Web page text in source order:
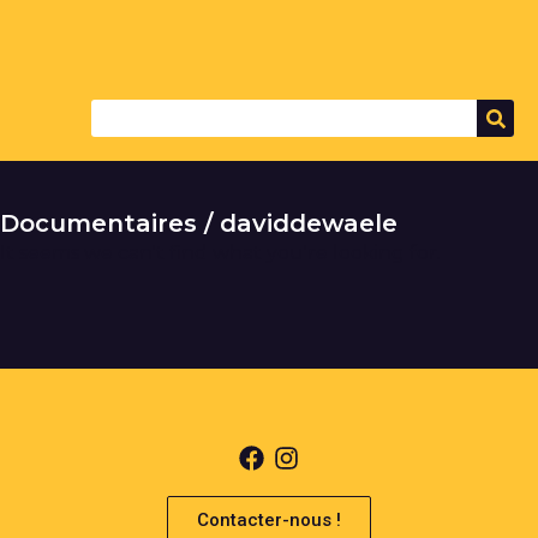
Documentaires / daviddewaele
Contacter-nous !